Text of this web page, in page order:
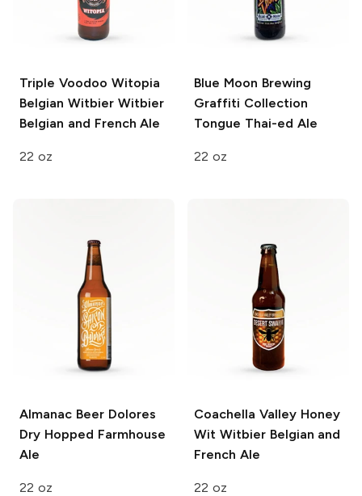
Triple Voodoo Witopia
Belgian WitbierWitbier
Belgian and French Ale
22 oz
Blue Moon Brewing
Graffiti Collection
Tongue Thai-ed Ale
22 oz
Almanac BeerDolores
Dry Hopped Farmhouse
Ale
22 oz
Coachella Valley Honey
Wit Witbier Belgian and
French Ale
22 oz